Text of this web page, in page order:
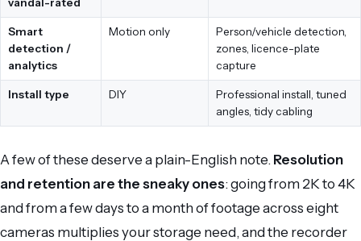
vandal-rated
Smart
detection /
analytics
Motion only
Person/vehicle detection,
zones, licence-plate
capture
Install type DIY
Professional install, tuned
angles, tidy cabling
A few of these deserve a plain-English note. Resolution
and retention are the sneaky ones: going from 2K to 4K
and from a few days to a month of footage across eight
cameras multiplies your storage need, and the recorder